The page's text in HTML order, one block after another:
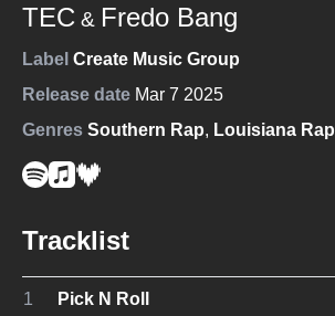
TEC & Fredo Bang
Label Create Music Group
Release date Mar 7 2025
Genres Southern Rap, Louisiana Rap
Tracklist
1 Pick N Roll